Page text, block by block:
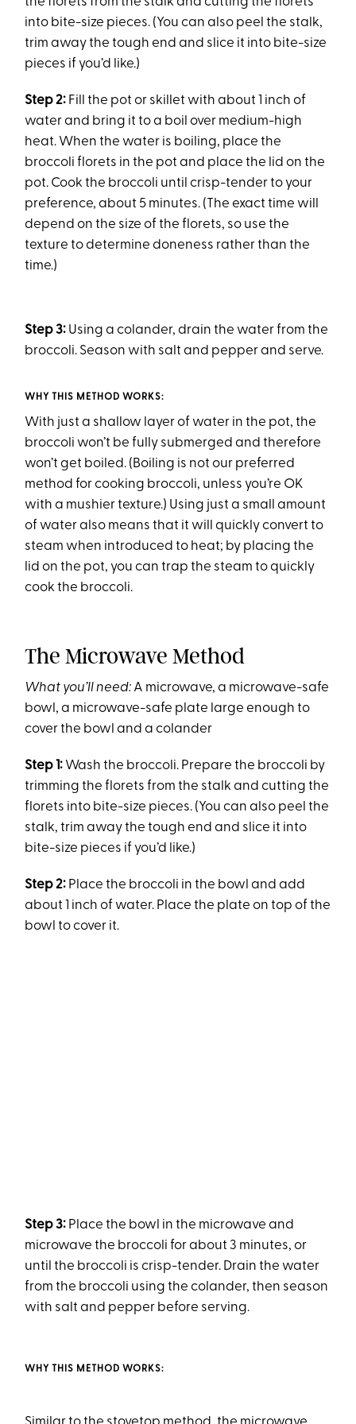
into bite-size pieces. (You can also peel the stalk,
trim away the tough end and slice it into bite-size
pieces if you’d like.)
Step 2: Fill the pot or skillet with about 1 inch of
water and bring it to a boil over medium-high
heat. When the water is boiling, place the
broccoli florets in the pot and place the lid on the
pot. Cook the broccoli until crisp-tender to your
preference, about 5 minutes. (The exact time will
depend on the size of the florets, so use the
texture to determine doneness rather than the
time.)
Step 3: Using a colander, drain the water from the
broccoli. Season with salt and pepper and serve.
WHY THIS METHOD WORKS:
With just a shallow layer of water in the pot, the
broccoli won’t be fully submerged and therefore
won’t get boiled. (Boiling is not our preferred
method for cooking broccoli, unless you’re OK
with a mushier texture.) Using just a small amount
of water also means that it will quickly convert to
steam when introduced to heat; by placing the
lid on the pot, you can trap the steam to quickly
cook the broccoli.
The Microwave Method
What you’ll need: A microwave, a microwave-safe
bowl, a microwave-safe plate large enough to
cover the bowl and a colander
Step 1: Wash the broccoli. Prepare the broccoli by
trimming the florets from the stalk and cutting the
florets into bite-size pieces. (You can also peel the
stalk, trim away the tough end and slice it into
bite-size pieces if you’d like.)
Step 2: Place the broccoli in the bowl and add
about 1 inch of water. Place the plate on top of the
bowl to cover it.
Step 3: Place the bowl in the microwave and
microwave the broccoli for about 3 minutes, or
until the broccoli is crisp-tender. Drain the water
from the broccoli using the colander, then season
with salt and pepper before serving.
WHY THIS METHOD WORKS: